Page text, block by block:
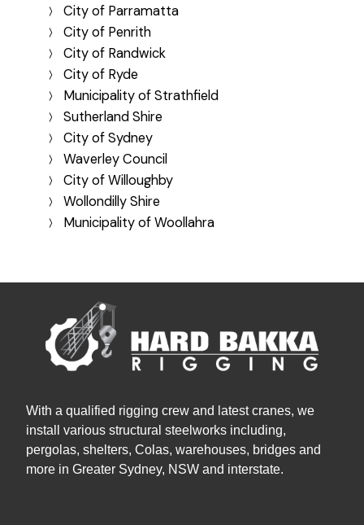
City of Parramatta
City of Penrith
City of Randwick
City of Ryde
Municipality of Strathfield
Sutherland Shire
City of Sydney
Waverley Council
City of Willoughby
Wollondilly Shire
Municipality of Woollahra
With a qualified rigging crew and latest cranes, we
install various structural steelworks including,
pergolas, shelters, Colas, warehouses, bridges and
more in Greater Sydney, NSW and interstate.